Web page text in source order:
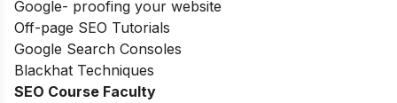
Google- proofing your website
Off-page SEO Tutorials
Google Search Consoles
Blackhat Techniques
SEO Course Faculty